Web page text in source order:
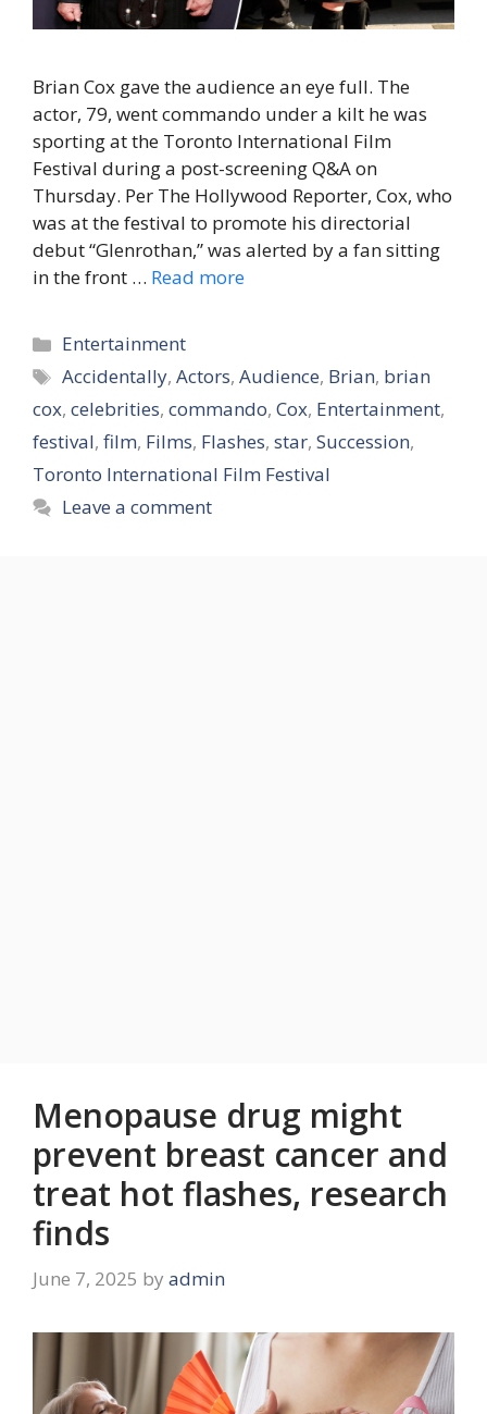
Brian Cox gave the audience an eye full. The
actor, 79, went commando under a kilt he was
sporting at the Toronto International Film
Festival during a post-screening Q&A on
Thursday. Per The Hollywood Reporter, Cox, who
was at the festival to promote his directorial
debut “Glenrothan,” was alerted by a fan sitting
in the front … Read more
Categories
Entertainment
Tags
Accidentally,Actors,Audience, Brian, brian
cox, celebrities, commando, Cox, Entertainment,
festival, film, Films, Flashes, star, Succession,
Toronto International Film Festival
Leave a comment
Menopause drug might
prevent breast cancer and
treat hot flashes, research
finds
June 7, 2025 by admin